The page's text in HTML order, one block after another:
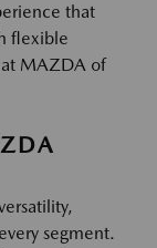
that
flexible
MAZDA of
segment.